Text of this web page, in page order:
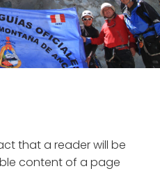
that a reader will be
content of a page